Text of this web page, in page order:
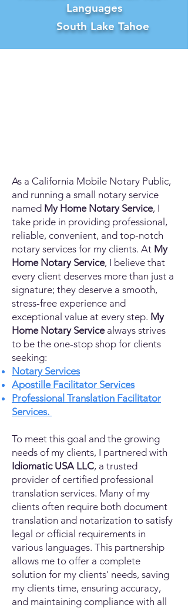
Languages
South Lake Tahoe
As a California Mobile Notary Public,
and running a small notary service
named My Home Notary Service, I
take pride in providing professional,
reliable, convenient, and top-notch
notary services for my clients. At My
Home Notary Service, I believe that
every client deserves more than just a
signature; they deserve a smooth,
stress-free experience and
exceptional value at every step. My
Home Notary Servicealways strives
to be the one-stop shop for clients
seeking:
Notary Services
Apostille Facilitator Services
Professional Translation Facilitator
Services.
To meet this goal and the growing
needs of my clients, I partnered with
Idiomatic USA LLC, a trusted
provider of certified professional
translation services. Many of my
clients often require both document
translation and notarization to satisfy
legal or official requirements in
various languages. This partnership
allows me to offer a complete
solution for my clients' needs, saving
my clients time, ensuring accuracy,
and maintaining compliance with all